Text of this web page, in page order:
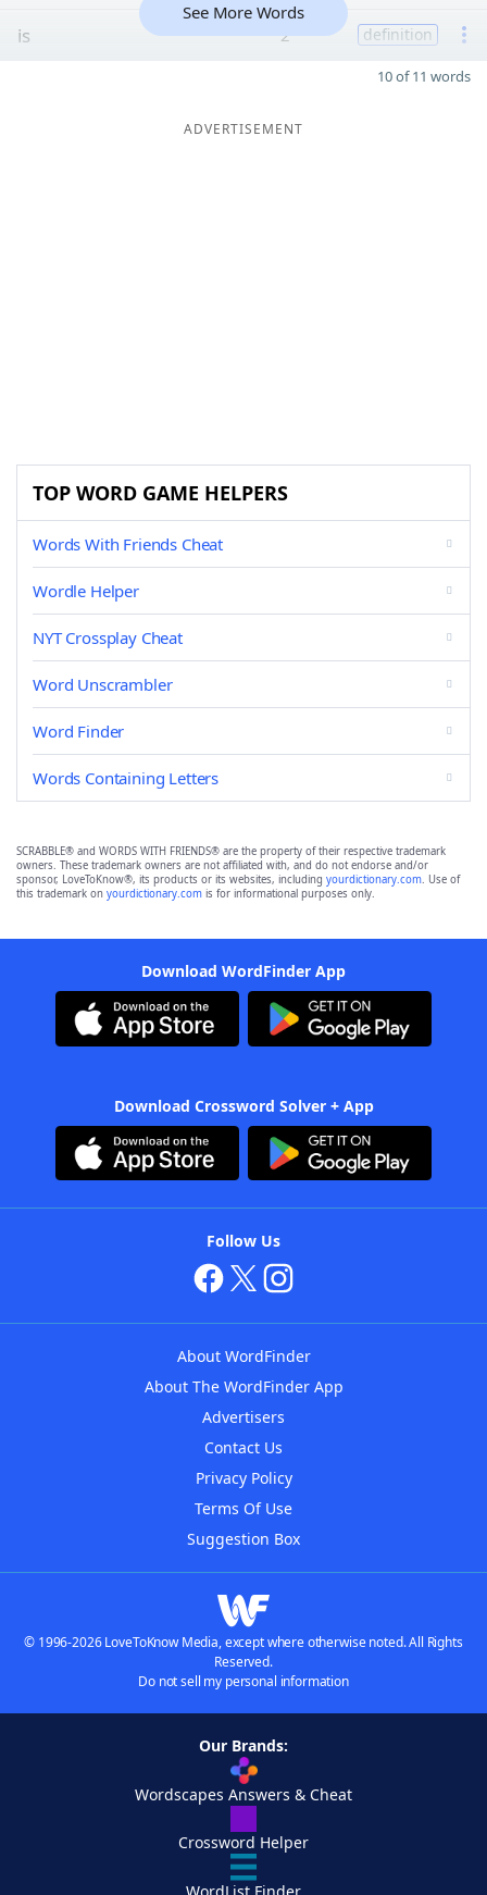
is 2 definition
See More Words
10 of 11 words
ADVERTISEMENT
TOP WORD GAME HELPERS
Words With Friends Cheat
Wordle Helper
NYT Crossplay Cheat
Word Unscrambler
Word Finder
Words Containing Letters
SCRABBLE® and WORDS WITH FRIENDS® are the property of their respective trademark
owners. These trademark owners are not affiliated with, and do not endorse and/or
sponsor, LoveToKnow®, its products or its websites, including yourdictionary.com. Use of
this trademark on yourdictionary.com is for informational purposes only.
Download WordFinder App
Download Crossword Solver + App
Follow Us
About WordFinder
About The WordFinder App
Advertisers
Contact Us
Privacy Policy
Terms Of Use
Suggestion Box
© 1996-2026 LoveToKnow Media, except where otherwise noted. All Rights
Reserved.
Do not sell my personal information
Our Brands:
Wordscapes Answers & Cheat
Crossword Helper